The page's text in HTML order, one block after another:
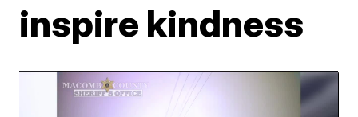
inspire kindness